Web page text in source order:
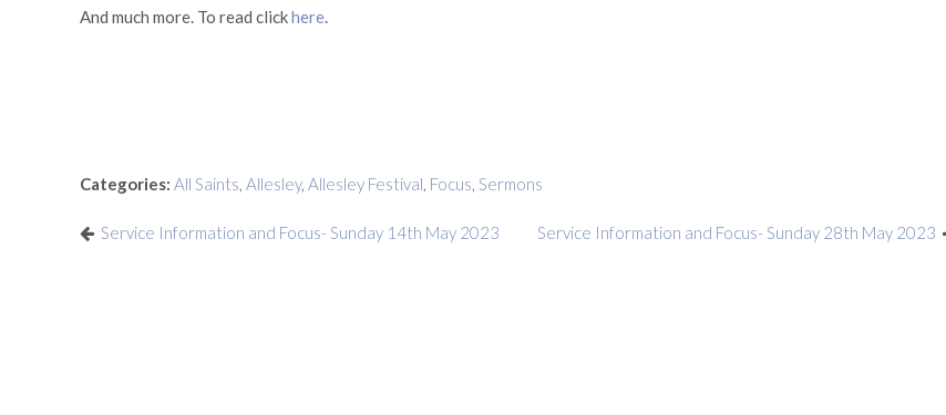
And much more. To read clickhere.
Categories: All Saints, Allesley, Allesley Festival, Focus, Sermons
Service Information and Focus- Sunday 14th May 2023 Service Information and Focus- Sunday 28th May 2023